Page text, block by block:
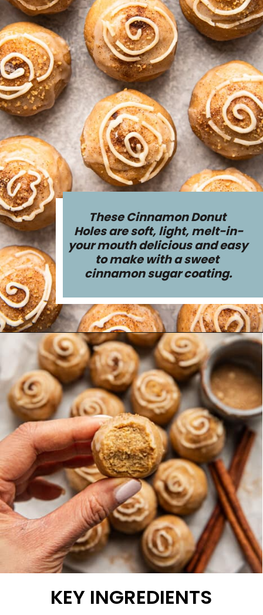
These Cinnamon Donut
Holes are soft, light, melt-in-
your mouth delicious and easy
to make with a sweet
cinnamon sugar coating.
KEY INGREDIENTS